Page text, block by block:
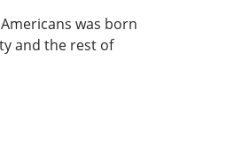
was born
and the rest of